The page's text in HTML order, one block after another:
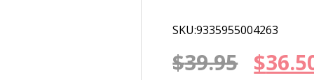
SKU:9335955004263
$39.95 $